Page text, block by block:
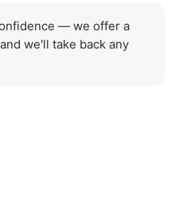
— we offer a
we'll take back any